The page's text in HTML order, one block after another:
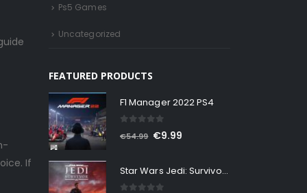
If
Ps5 Games
Uncategorized
FEATURED PRODUCTS
F1 Manager 2022 PS4
€54.99 Original
was:
€54.99.
€9.99Current
is:
Star Wars Jedi: Survivor Ps5